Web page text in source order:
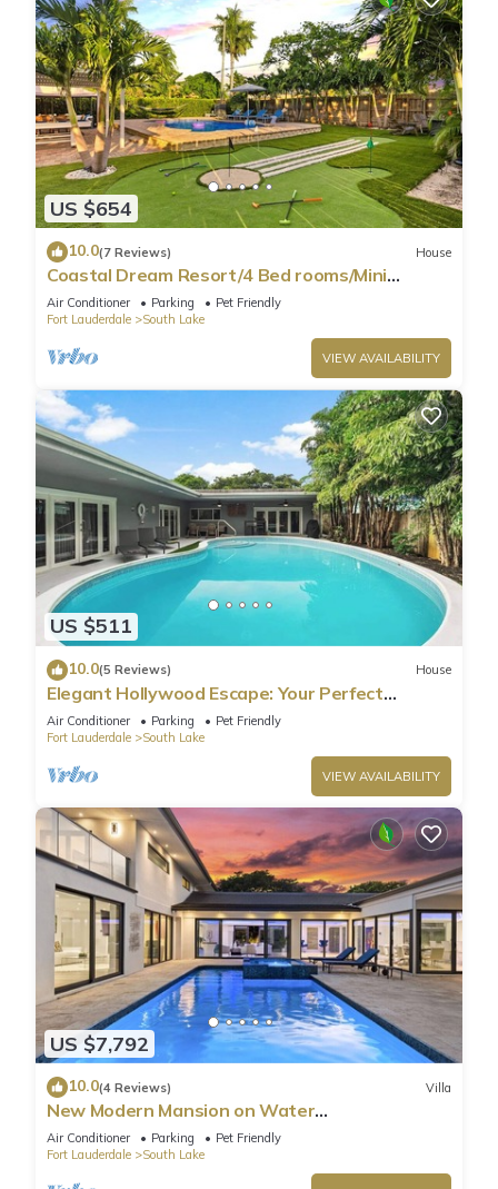
US $654
10.0(7 Reviews) House
Coastal Dream Resort/4 Bed rooms/Mini
Golf/Game Room/Htd Pool/BBQ
Air Conditioner Parking
Pet Friendly
Fort Lauderdale
South Lake
VIEW AVAILABILITY
US $511
10.0(5 Reviews) House
Elegant Hollywood Escape: Your Perfect
Retreat!
Air Conditioner Parking
Pet Friendly
Fort Lauderdale
South Lake
VIEW AVAILABILITY
US $7,792
10.0(4 Reviews) Villa
New Modern Mansion on Water
w/Dock/Billiards
Air Conditioner Parking
Pet Friendly
Fort Lauderdale
South Lake